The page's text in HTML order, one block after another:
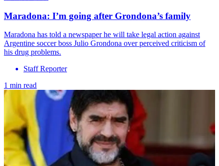
Maradona: I’m going after Grondona’s family
Maradona has told a newspaper he will take legal action against
Argentine soccer boss Julio Grondona over perceived criticism of
his drug problems.
Staff Reporter
1 min read